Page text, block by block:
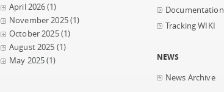
April 2026(1)
November 2025(1)
October 2025(1)
August 2025 (1)
May 2025(1)
Documentation
Tracking WIKI
NEWS
News Archive